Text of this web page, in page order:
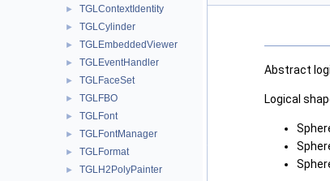
► TGLContextIdentity
► TGLCylinder
► TGLEmbeddedViewer
► TGLEventHandler
► TGLFaceSet
► TGLFBO
► TGLFont
► TGLFontManager
► TGLFormat
► TGLH2PolyPainter
Abstract
Logical